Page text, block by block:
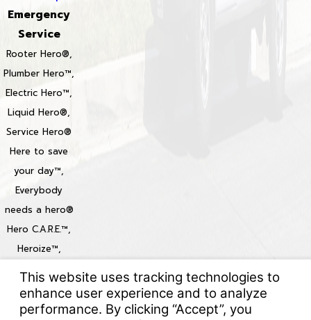
Emergency
Service
Rooter Hero®,
Plumber Hero™,
Electric Hero™,
Liquid Hero®,
Service Hero®
Here to save
your day™,
Everybody
needs a hero®
Hero C.A.R.E.™,
Heroize™,
Locations
© 2026 All Rights Reserved.Your Privacy Choices